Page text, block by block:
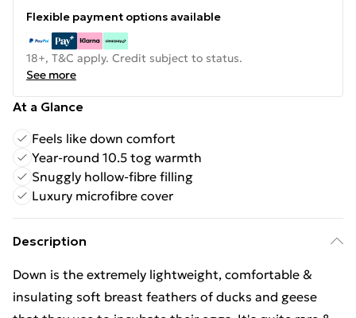
Flexible payment options available
18+, T&C apply. Credit subject to status.
See more
At a Glance
Feels like down comfort
Year-round 10.5 tog warmth
Snuggly hollow-fibre filling
Luxury microfibre cover
Description
Down is the extremely lightweight, comfortable &
insulating soft breast feathers of ducks and geese